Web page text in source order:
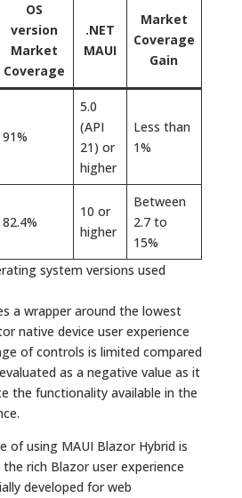
OS
version
Market
Coverage
.NET
MAUI
Market
Coverage
Gain
91%
5.0
(API
21) or
higher
Less than
1%
82.4%
10 or
higher
Between
2.7 to
15%
system versions used
a wrapper around the lowest
native device user experience
of controls is limited compared
as a negative value as it
the functionality available in the
of using MAUI Blazor Hybrid is
rich Blazor user experience
developed for web